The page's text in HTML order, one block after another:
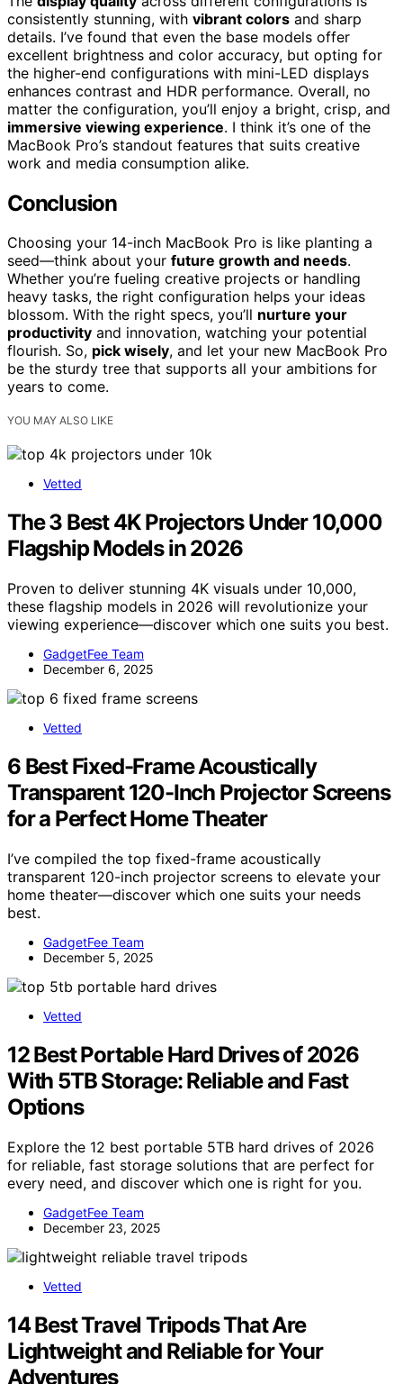
consistently stunning, with vibrant colors and sharp
details. I’ve found that even the base models offer
excellent brightness and color accuracy, but opting for
the higher-end configurations with mini-LED displays
enhances contrast and HDR performance. Overall, no
matter the configuration, you’ll enjoy a bright, crisp, and
immersive viewing experience. I think it’s one of the
MacBook Pro’s standout features that suits creative
work and media consumption alike.
Conclusion
Choosing your 14-inch MacBook Pro is like planting a
seed—think about your future growth and needs.
Whether you’re fueling creative projects or handling
heavy tasks, the right configuration helps your ideas
blossom. With the right specs, you’ll nurture your
productivity and innovation, watching your potential
flourish. So, pick wisely, and let your new MacBook Pro
be the sturdy tree that supports all your ambitions for
years to come.
YOU MAY ALSO LIKE
Vetted
The 3 Best 4K Projectors Under 10,000
Flagship Models in 2026
Proven to deliver stunning 4K visuals under 10,000,
these flagship models in 2026 will revolutionize your
viewing experience—discover which one suits you best.
GadgetFee Team
December 6, 2025
Vetted
6 Best Fixed-Frame Acoustically
Transparent 120-Inch Projector Screens
for a Perfect Home Theater
I’ve compiled the top fixed-frame acoustically
transparent 120-inch projector screens to elevate your
home theater—discover which one suits your needs
best.
GadgetFee Team
December 5, 2025
Vetted
12 Best Portable Hard Drives of 2026
With 5TB Storage: Reliable and Fast
Options
Explore the 12 best portable 5TB hard drives of 2026
for reliable, fast storage solutions that are perfect for
every need, and discover which one is right for you.
GadgetFee Team
December 23, 2025
Vetted
14 Best Travel Tripods That Are
Lightweight and Reliable for Your
Adventures